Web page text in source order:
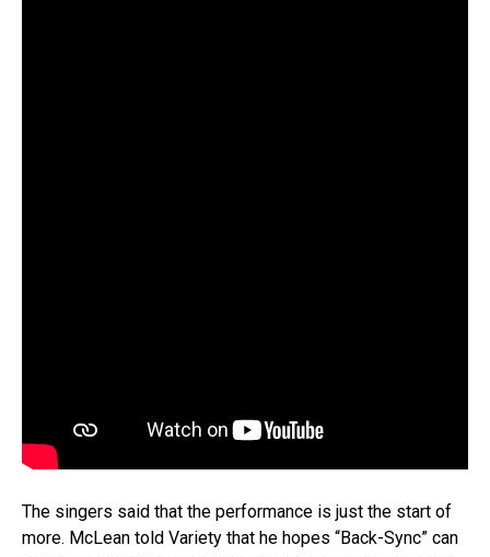
The singers said that the performance is just the start of
more. McLean told Variety that he hopes “Back-Sync” can